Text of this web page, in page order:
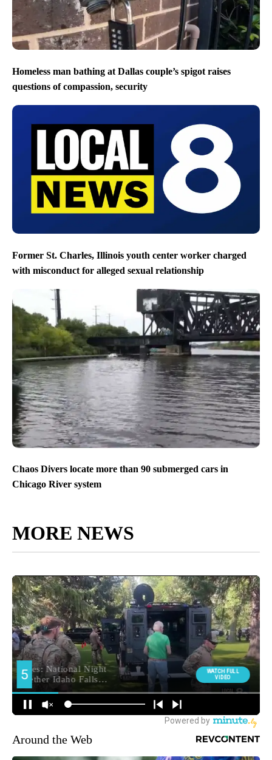
Homeless man bathing at Dallas couple’s spigot raises
questions of compassion, security
Former St. Charles, Illinois youth center worker charged
with misconduct for alleged sexual relationship
Chaos Divers locate more than 90 submerged cars in
Chicago River system
MORE NEWS
Around the Web